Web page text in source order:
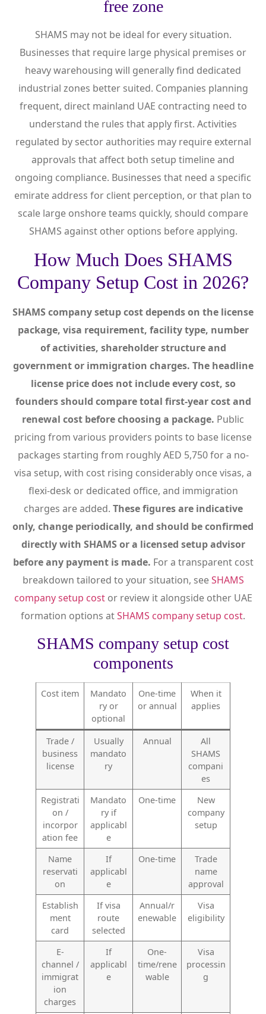
free zone
SHAMS may not be ideal for every situation.
Businesses that require large physical premises or
heavy warehousing will generally find dedicated
industrial zones better suited. Companies planning
frequent, direct mainland UAE contracting need to
understand the rules that apply first. Activities
regulated by sector authorities may require external
approvals that affect both setup timeline and
ongoing compliance. Businesses that need a specific
emirate address for client perception, or that plan to
scale large onshore teams quickly, should compare
SHAMS against other options before applying.
How Much Does SHAMS
Company Setup Cost in 2026?
SHAMS company setup cost depends on the license
package, visa requirement, facility type, number
of activities, shareholder structure and
government or immigration charges. The headline
license price does not include every cost, so
founders should compare total first-year cost and
renewal cost before choosing a package. Public
pricing from various providers points to base license
packages starting from roughly AED 5,750 for a no-
visa setup, with cost rising considerably once visas, a
flexi-desk or dedicated office, and immigration
charges are added. These figures are indicative
only, change periodically, and should be confirmed
directly with SHAMS or a licensed setup advisor
before any payment is made. For a transparent cost
breakdown tailored to your situation, seeSHAMS
company setup costor review it alongside other UAE
formation options atSHAMS company setup cost.
SHAMS company setup cost
components
Cost item
Mandato
ry or
optional
One-time
or annual
When it
applies
Trade /
business
license
Usually
mandato
ry
Annual
All
SHAMS
compani
es
Registrati
on /
incorpor
ation fee
Mandato
ry if
applicabl
e
One-time
New
company
setup
Name
reservati
on
If
applicabl
e
One-time
Trade
name
approval
Establish
ment
card
If visa
route
selected
Annual/r
enewable
Visa
eligibility
E-
channel /
immigrat
ion
charges
If
applicabl
e
One-
time/rene
wable
Visa
processin
g